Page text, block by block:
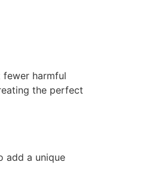
fewer harmful
the perfect
add a unique